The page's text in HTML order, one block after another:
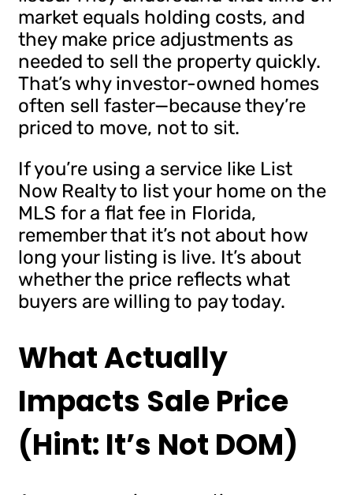
market equals holding costs, and
they make price adjustments as
needed to sell the property quickly.
That’s why investor-owned homes
often sell faster—because they’re
priced to move, not to sit.
If you’re using a service like List
Now Realty to list your home on the
MLS for a flat fee in Florida,
remember that it’s not about how
long your listing is live. It’s about
whether the price reflects what
buyers are willing to pay today.
What Actually
Impacts Sale Price
(Hint: It’s Not DOM)